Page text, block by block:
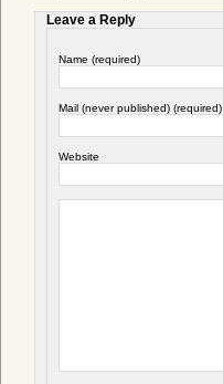
Leave a Reply
Name (required)
Mail (never published) (required)
Website